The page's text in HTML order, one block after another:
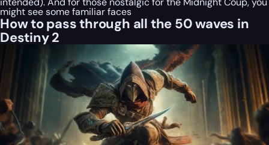
might see some familiar faces
How to pass through all the 50 waves in
Destiny 2